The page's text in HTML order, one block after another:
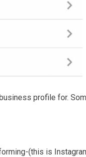
profile for.
(this is